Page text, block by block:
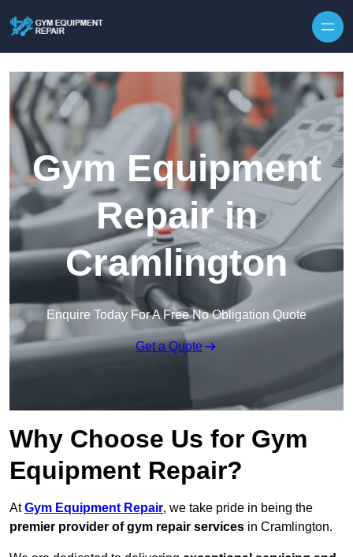
Gym Equipment
Repair in
Cramlington
Enquire Today For A Free No Obligation Quote
Get a Quote
Why Choose Us for Gym
Equipment Repair?
AtGym Equipment Repair, we take pride in being the
premier provider of gym repair services in Cramlington.